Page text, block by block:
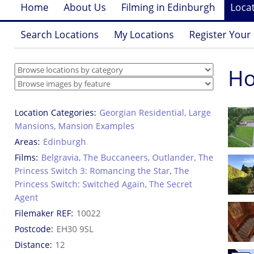
Home About Us Filming in Edinburgh
Search Locations My Locations Register
Location Categories Georgian Residential, Large
Mansions, Mansion Examples
Areas Edinburgh
Films Belgravia, The Buccaneers, Outlander, The
Princess Switch 3: Romancing the Star, The
Princess Switch: Switched Again, The Secret
Agent
Filemaker REF 10022
Postcode EH30 9SL
Distance 12